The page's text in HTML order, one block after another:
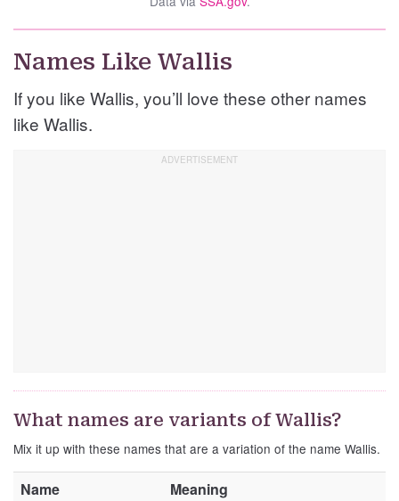
Names Like Wallis
If you like Wallis, you’ll love these other names
like Wallis.
What names are variants of Wallis?
Mix it up with these names that are a variation of the name Wallis.
Name Meaning